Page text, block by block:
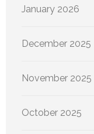
January 2026
December 2025
November 2025
October 2025